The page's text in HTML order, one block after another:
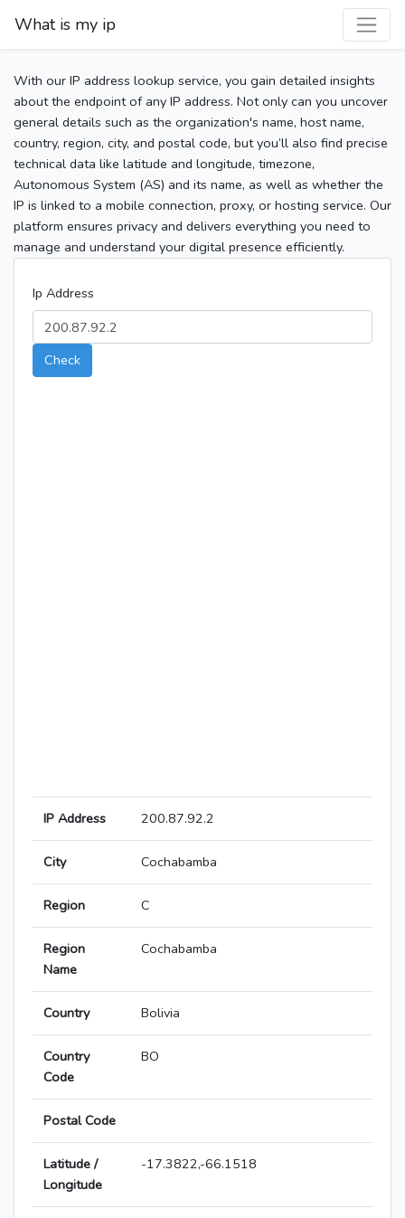
What is my ip
With our IP address lookup service, you gain detailed insights
about the endpoint of any IP address. Not only can you uncover
general details such as the organization's name, host name,
country, region, city, and postal code, but you’ll also find precise
technical data like latitude and longitude, timezone,
Autonomous System (AS) and its name, as well as whether the
IP is linked to a mobile connection, proxy, or hosting service. Our
platform ensures privacy and delivers everything you need to
manage and understand your digital presence efficiently.
Ip Address
Check
IP Address 200.87.92.2
City Cochabamba
Region C
Region
Name
Cochabamba
Country Bolivia
Country
Code
BO
Postal Code
Latitude /
Longitude
-17.3822,-66.1518